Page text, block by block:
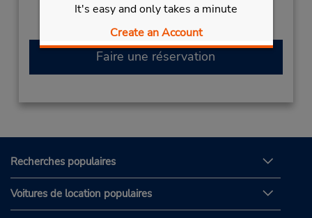
It's easy and only takes a minute
Create an Account
PM; Fri 4:30 PM - 9:30 PM; Sat 9:00 AM - 12:00 PM
Faire une réservation
Recherches populaires
Voitures de location populaires